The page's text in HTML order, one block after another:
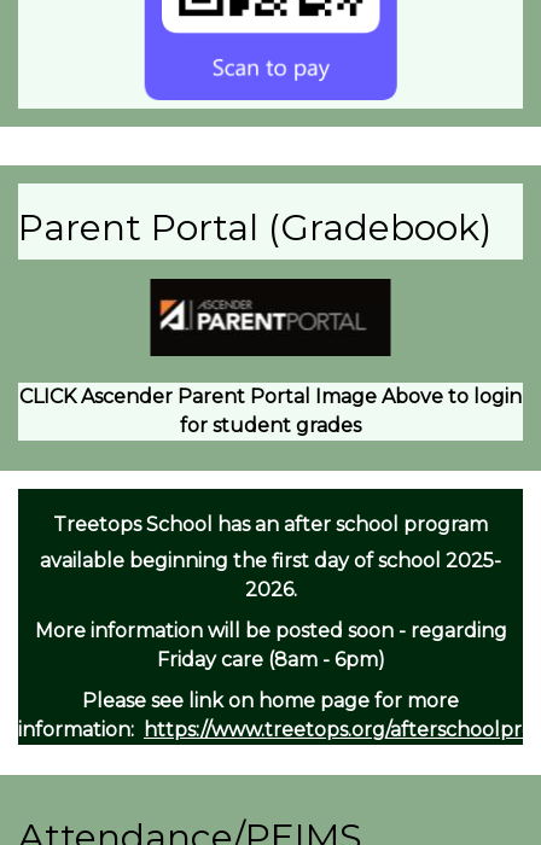
Parent Portal (Gradebook)
CLICK Ascender Parent Portal Image Above to login
for student grades
Treetops School has an after school program
available beginning the first day of school 2025-
2026.
More information will be posted soon - regarding
Friday care (8am - 6pm)
Please see link on home page for more
information: https://www.treetops.org/